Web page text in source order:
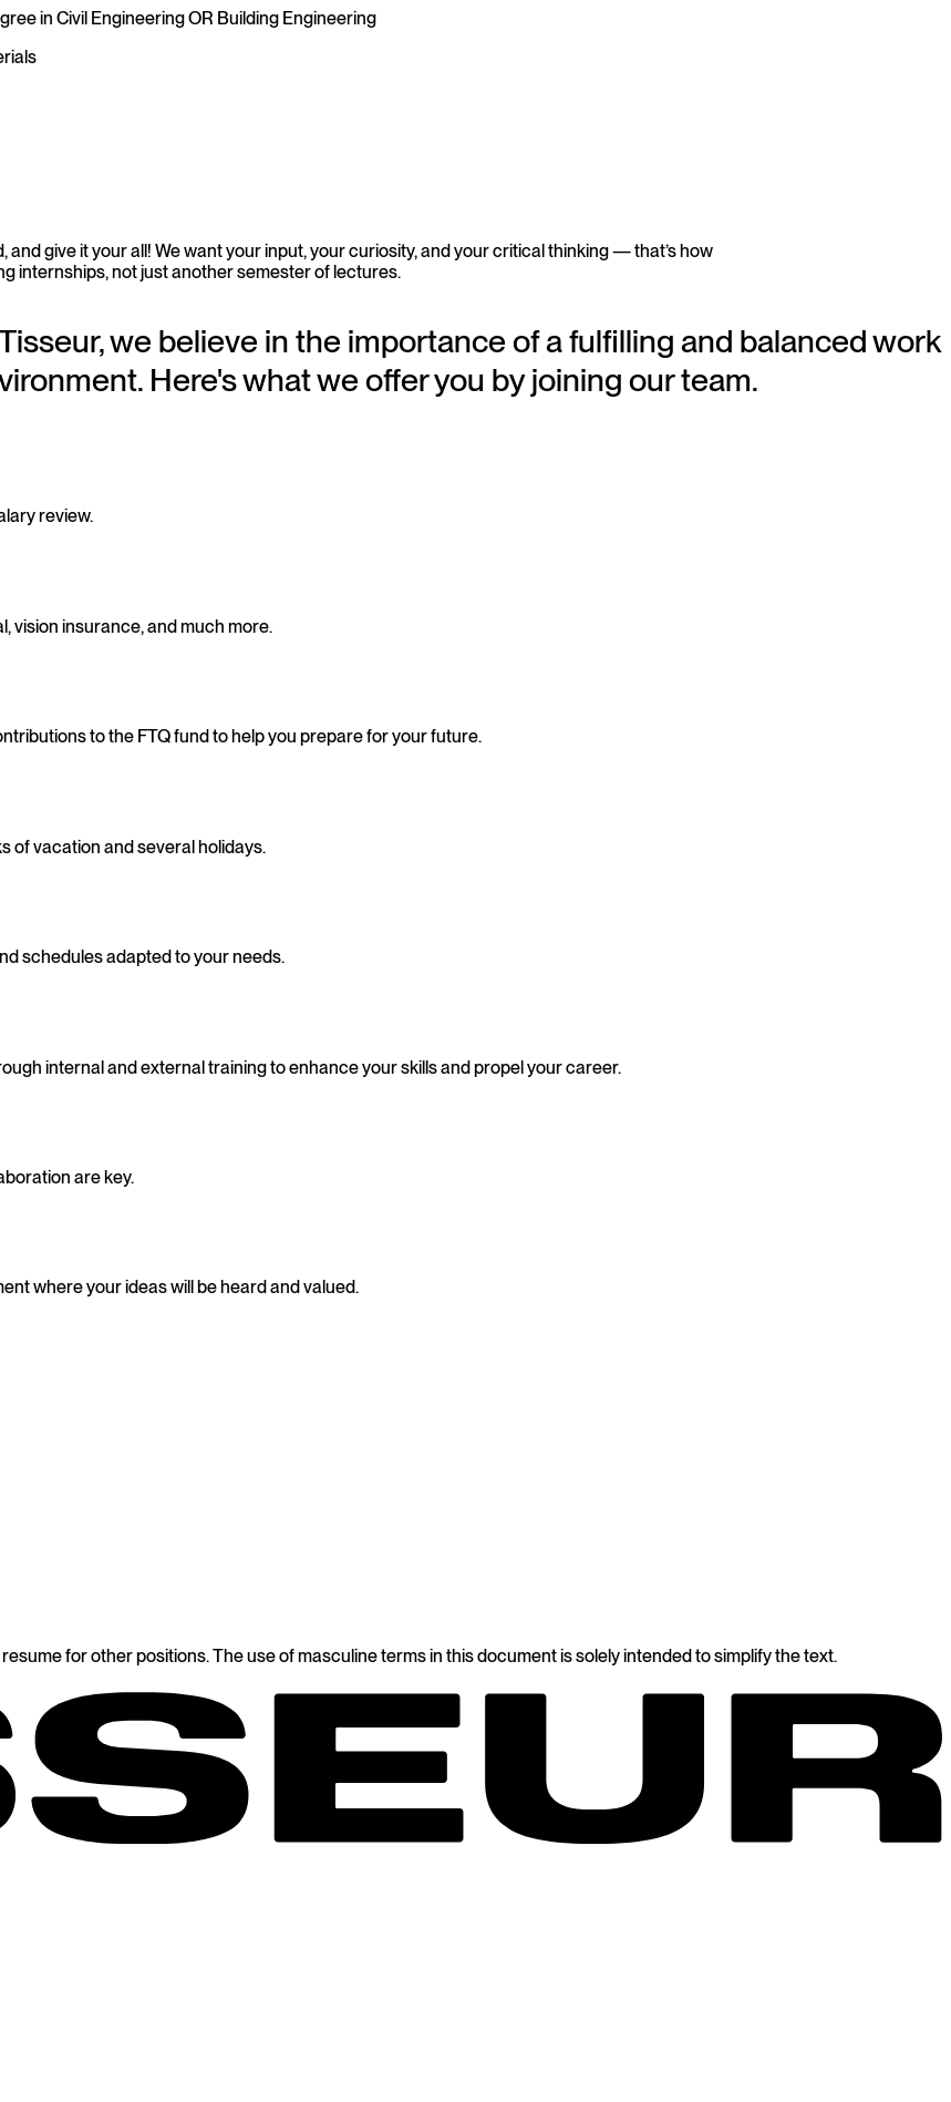
in Civil Engineering OR Building Engineering
and give it your all! We want your input, your curiosity, and your critical thinking — that’s how
internships, not just another semester of lectures.
we believe in the importance of a fulfilling and balanced work
Here's what we offer you by joining our team.
review.
vision insurance, and much more.
to the FTQ fund to help you prepare for your future.
of vacation and several holidays.
schedules adapted to your needs.
internal and external training to enhance your skills and propel your career.
are key.
where your ideas will be heard and valued.
for other positions. The use of masculine terms in this document is solely intended to simplify the text.